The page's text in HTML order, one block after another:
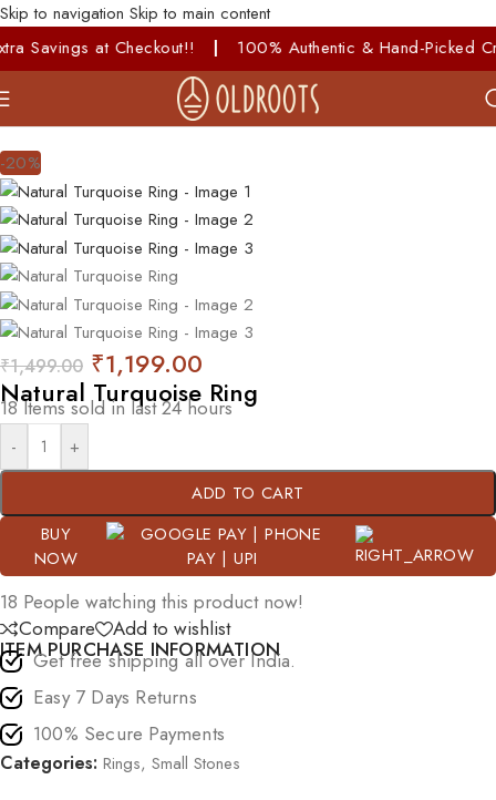
Skip to navigation Skip to main content
at Checkout!!|100% Authentic & Hand-Picked
-20%
₹1,499.00 ₹1,199.00
Natural Turquoise Ring
18 Items sold in last 24 hours
-
+
ADD TO CART
BUY
NOW
18 People watching this product now!
Compare
Add to wishlist
ITEM PURCHASE INFORMATION
Get free shipping all over India.
Easy 7 Days Returns
100% Secure Payments
Categories: Rings, Small Stones